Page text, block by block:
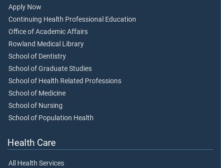
Apply Now
Continuing Health Professional Education
Office of Academic Affairs
Rowland Medical Library
School of Dentistry
School of Graduate Studies
School of Health Related Professions
School of Medicine
School of Nursing
School of Population Health
Health Care
All Health Services